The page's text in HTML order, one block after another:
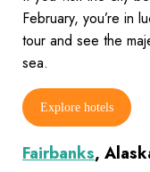
February, you’re in
tour and see the
sea.
Explore hotels
Fairbanks,